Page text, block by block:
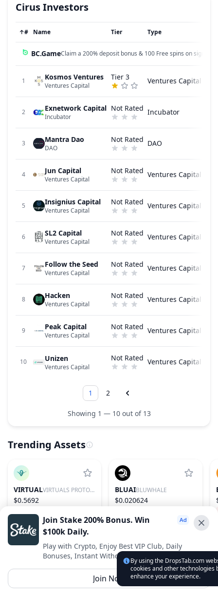
CirusInvestors
↑# Name Tier Type
BC.GameClaim a 200% deposit bonus & 100 Free spins on sign up!
1 Kosmos Ventures
Ventures Capital
Tier 3 Ventures Capital
2 Exnetwork Capital
Incubator
Not Rated Incubator
3 Mantra Dao
DAO
Not Rated DAO
4 Jun Capital
Ventures Capital
Not Rated Ventures Capital
5 Insignius Capital
Ventures Capital
Not Rated Ventures Capital
6 SL2 Capital
Ventures Capital
Not Rated Ventures Capital
7 Follow the Seed
Ventures Capital
Not Rated Ventures Capital
8 Hacken
Ventures Capital
Not Rated Ventures Capital
9 Peak Capital
Ventures Capital
Not Rated Ventures Capital
10 Unizen
Ventures Capital
Not Rated Ventures Capital
1 2
Showing 1 — 10 out of 13
Trending Assets
VIRTUAL VIRTUALS PROTOCOL
$0.5692
BLUAIBLUWHALE
$0.020624
Advertise With Us ⭐️
Interested in advertising? Reach us out
DropsTab.com
By using the DropsTab.com
cookies and other technologies
enhance your experience.
Join Stake 200% Bonus. Win
$100k Daily.
Play with Crypto, Enjoy Best VIP Club, Daily
Bonuses, Instant Withdrawals.
Join Now